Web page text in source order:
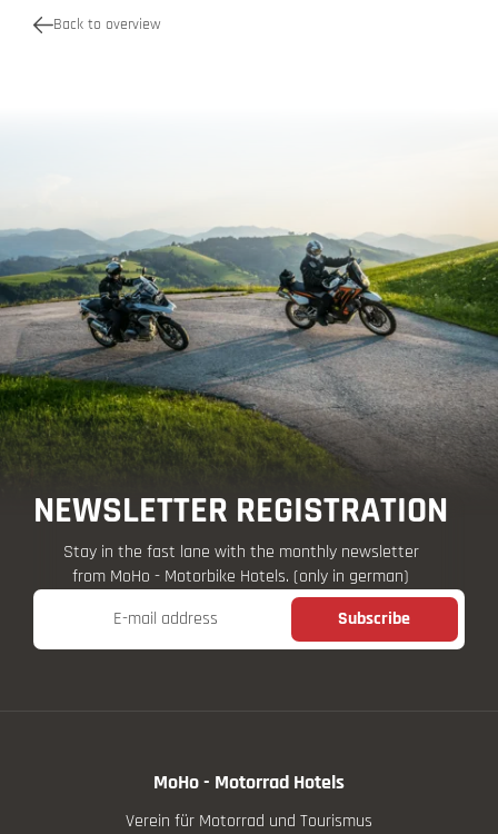
Back to overview
NEWSLETTER REGISTRATION
Stay in the fast lane with the monthly newsletter
from MoHo - Motorbike Hotels. (only in german)
E-mail address
Subscribe
MoHo - Motorrad Hotels
Verein für Motorrad und Tourismus